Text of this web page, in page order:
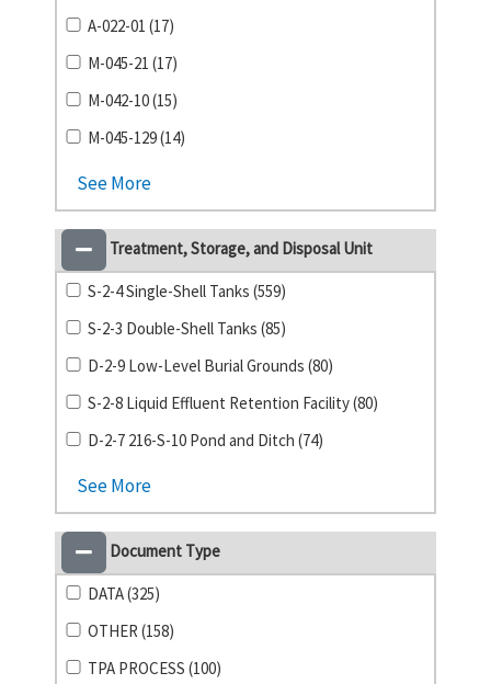
A-022-01 (17)
M-045-21 (17)
M-042-10 (15)
M-045-129 (14)
See More
Treatment, Storage, and Disposal Unit
S-2-4 Single-Shell Tanks (559)
S-2-3 Double-Shell Tanks (85)
D-2-9 Low-Level Burial Grounds (80)
S-2-8 Liquid Effluent Retention Facility (80)
D-2-7 216-S-10 Pond and Ditch (74)
See More
Document Type
DATA (325)
OTHER (158)
TPA PROCESS (100)